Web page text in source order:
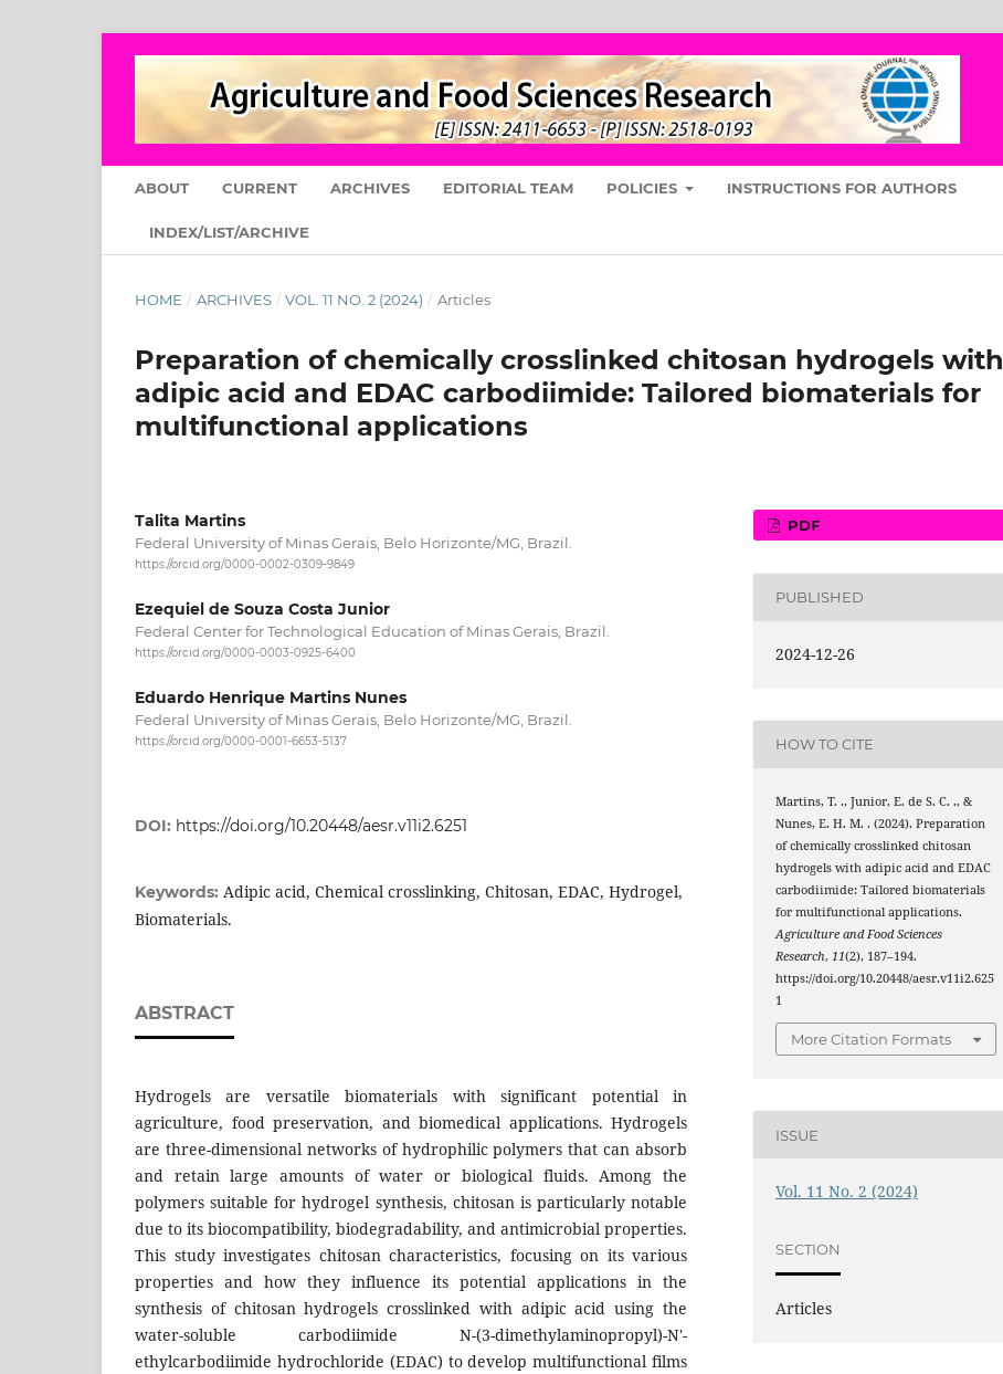
ABOUT CURRENT ARCHIVES EDITORIAL TEAM POLICIES INSTRUCTIONS FOR AUTHORS
INDEX/LIST/ARCHIVE
HOME / ARCHIVES / VOL. 11 NO. 2 (2024) / Articles
Preparation of chemically crosslinked chitosan hydrogels with
adipic acid and EDAC carbodiimide: Tailored biomaterials for
multifunctional applications
Talita Martins
Federal University of Minas Gerais, Belo Horizonte/MG, Brazil.
https://orcid.org/0000-0002-0309-9849
Ezequiel de Souza Costa Junior
Federal Center for Technological Education of Minas Gerais, Brazil.
https://orcid.org/0000-0003-0925-6400
Eduardo Henrique Martins Nunes
Federal University of Minas Gerais, Belo Horizonte/MG, Brazil.
https://orcid.org/0000-0001-6653-5137
DOI: https://doi.org/10.20448/aesr.v11i2.6251
Keywords: Adipic acid, Chemical crosslinking, Chitosan, EDAC, Hydrogel,
Biomaterials.
ABSTRACT
Hydrogels are versatile biomaterials with significant potential in
agriculture, food preservation, and biomedical applications. Hydrogels
are three-dimensional networks of hydrophilic polymers that can absorb
and retain large amounts of water or biological fluids. Among the
polymers suitable for hydrogel synthesis, chitosan is particularly notable
due to its biocompatibility, biodegradability, and antimicrobial properties.
This study investigates chitosan characteristics, focusing on its various
properties and how they influence its potential applications in the
synthesis of chitosan hydrogels crosslinked with adipic acid using the
water-soluble carbodiimide N-(3-dimethylaminopropyl)-N'-
ethylcarbodiimide hydrochloride (EDAC) to develop multifunctional films
PDF
PUBLISHED
2024-12-26
HOW TO CITE
Martins, T. ., Junior, E. de S. C. ., &
Nunes, E. H. M. . (2024). Preparation
of chemically crosslinked chitosan
hydrogels with adipic acid and EDAC
carbodiimide: Tailored biomaterials
for multifunctional applications.
Agriculture and Food Sciences
Research,11(2), 187–194.
https://doi.org/10.20448/aesr.v11i2.625
1
More Citation Formats
ISSUE
Vol. 11 No. 2 (2024)
SECTION
Articles